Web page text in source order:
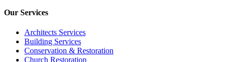
Our Services
Architects Services
Building Services
Conservation & Restoration
Church Restoration